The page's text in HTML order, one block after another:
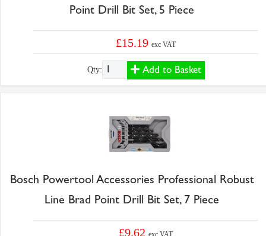
Point Drill Bit Set, 5 Piece
£15.19exc VAT
Qty: Add to Basket
Bosch Powertool Accessories Professional Robust
Line Brad Point Drill Bit Set, 7 Piece
£9.62exc VAT